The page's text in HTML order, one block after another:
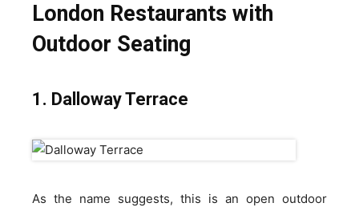
London Restaurants with
Outdoor Seating
1. Dalloway Terrace
As the name suggests, this is an open outdoor